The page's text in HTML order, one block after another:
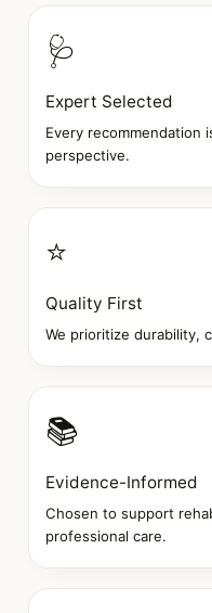
🩺
Expert Selected
Every recommendation
perspective.
⭐
Quality First
We prioritize durability,
📚
Evidence-Informed
Chosen to support
professional care.